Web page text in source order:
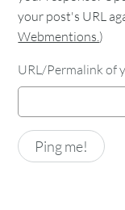
your post's URL
Webmentions.)
URL/Permalink of